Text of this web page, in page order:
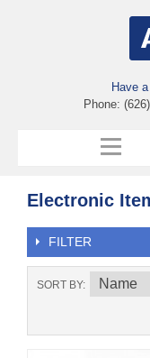
Have
Phone:
Electronic
FILTER
SORT BY